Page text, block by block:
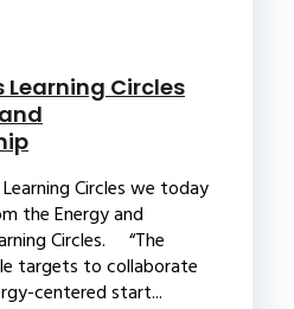
Learning Circles
Circles we today
the Energy and
Circles. “The
targets to collaborate
centered start...